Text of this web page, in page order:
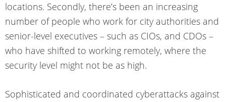
locations. Secondly, there’s been an increasing
number of people who work for city authorities and
senior-level executives – such as CIOs, and CDOs –
who have shifted to working remotely, where the
security level might not be as high.
Sophisticated and coordinated cyberattacks against